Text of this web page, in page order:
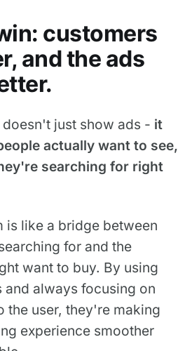
customers
and the ads
just show ads - it
actually want to see,
searching for right
is like a bridge between
for and the
want to buy. By using
always focusing on
the user, they're making
experience smoother